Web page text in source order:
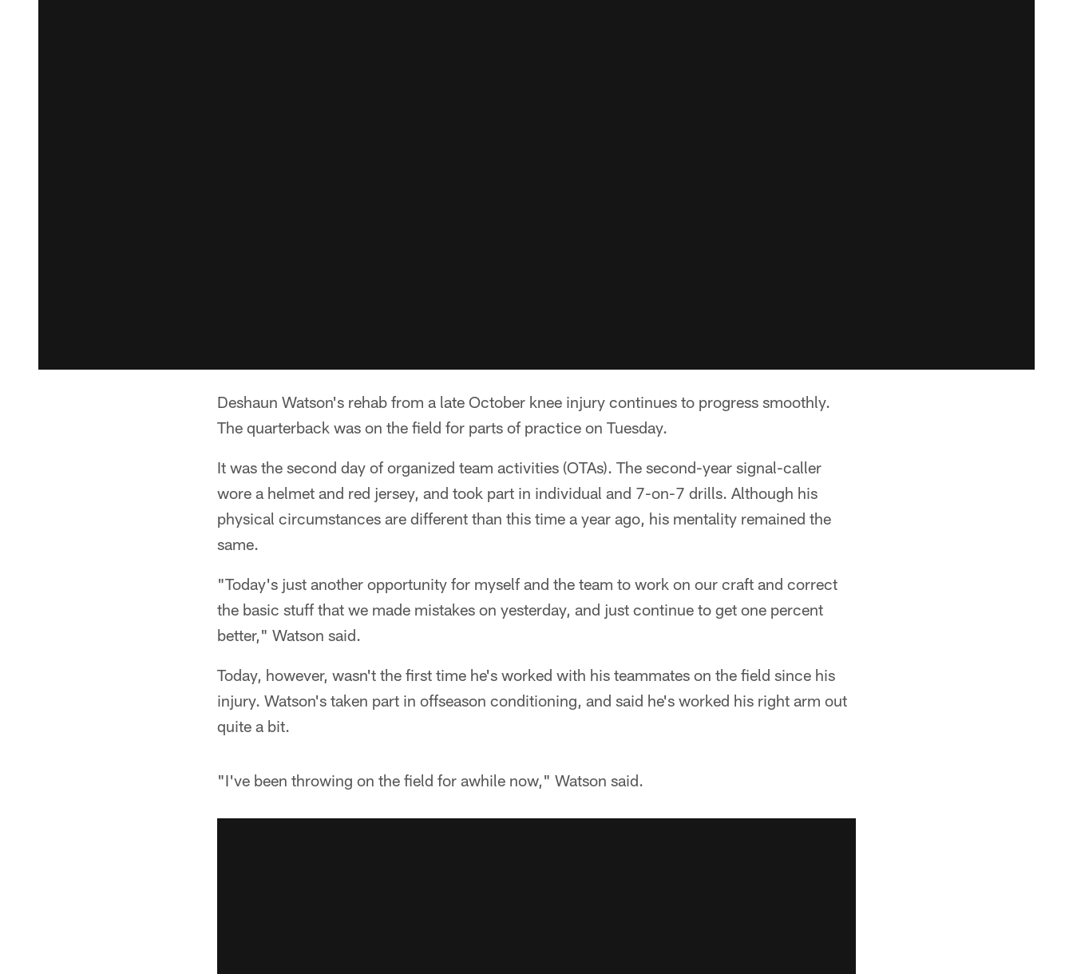
Deshaun Watson's rehab from a late October knee injury continues to progress smoothly.
The quarterback was on the field for parts of practice on Tuesday.
It was the second day of organized team activities (OTAs). The second-year signal-caller
wore a helmet and red jersey, and took part in individual and 7-on-7 drills. Although his
physical circumstances are different than this time a year ago, his mentality remained the
same.
"Today's just another opportunity for myself and the team to work on our craft and correct
the basic stuff that we made mistakes on yesterday, and just continue to get one percent
better," Watson said.
Today, however, wasn't the first time he's worked with his teammates on the field since his
injury. Watson's taken part in offseason conditioning, and said he's worked his right arm out
quite a bit.
"I've been throwing on the field for awhile now," Watson said.